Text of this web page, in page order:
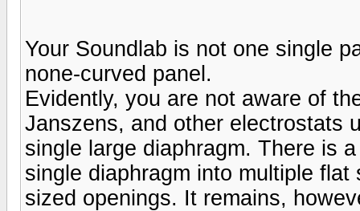
Your Soundlab is not one single
none-curved panel.
Evidently, you are not aware of
Janszens, and other electrostats
single large diaphragm. There is
single diaphragm into multiple
sized openings. It remains,